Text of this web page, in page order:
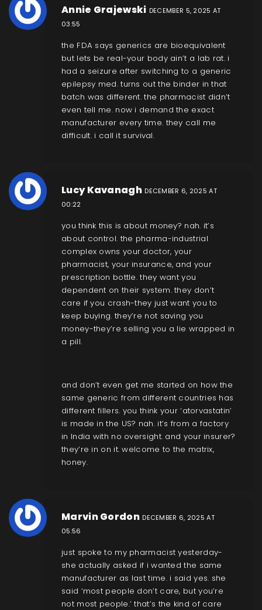
Annie Grajewski DECEMBER 5, 2025 AT
03:55
the FDA says generics are bioequivalent
but lets be real-your body ain’t a lab rat. i
had a seizure after switching to a generic
epilepsy med. turns out the binder in that
batch was different. the pharmacist didn’t
even tell me. now i demand the exact
manufacturer every time. they call me
difficult. i call it survival.
Lucy Kavanagh DECEMBER 6, 2025 AT
00:22
you think this is about money? nah. it’s
about control. the pharma-industrial
complex owns your doctor, your
pharmacist, your insurance, and your
prescription bottle. they want you
dependent on their system. they don’t
care if you crash-they just want you to
keep buying. they’re not saving you
money-they’re selling you a lie wrapped in
a pill.
and don’t even get me started on how the
same generic from different countries has
different fillers. you think your ‘atorvastatin’
is made in the US? nah. it’s from a factory
in India with no oversight. and your insurer?
they’re in on it. welcome to the matrix,
honey.
Marvin Gordon DECEMBER 6, 2025 AT
05:56
just spoke to my pharmacist yesterday-
she actually asked if i wanted the same
manufacturer as last time. i said yes. she
said ‘most people don’t care, but you’re
not most people.’ that’s the kind of care